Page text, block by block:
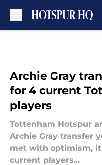
Archie Gray
for 4 current
players
Tottenham Hotspur
Archie Gray transfer
met with optimism, it
current players...